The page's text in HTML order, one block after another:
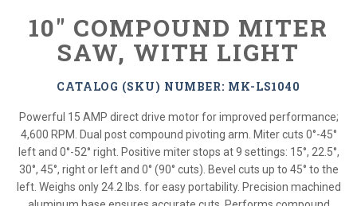
10" COMPOUND MITER
SAW, WITH LIGHT
CATALOG (SKU) NUMBER: MK-LS1040
Powerful 15 AMP direct drive motor for improved performance;
4,600 RPM. Dual post compound pivoting arm. Miter cuts 0°-45°
left and 0°-52° right. Positive miter stops at 9 settings: 15°, 22.5°,
30°, 45°, right or left and 0° (90° cuts). Bevel cuts up to 45° to the
left. Weighs only 24.2 lbs. for easy portability. Precision machined